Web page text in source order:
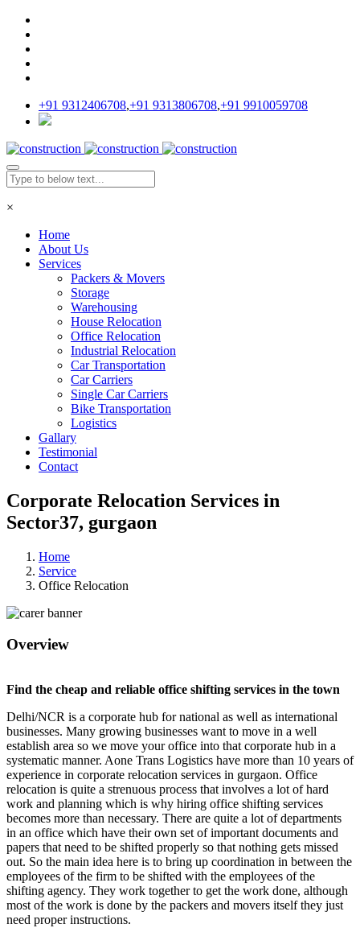
+91 9312406708,+91 9313806708,+91 9910059708
×
Home
About Us
Services
Packers & Movers
Storage
Warehousing
House Relocation
Office Relocation
Industrial Relocation
Car Transportation
Car Carriers
Single Car Carriers
Bike Transportation
Logistics
Gallary
Testimonial
Contact
Corporate Relocation Services in
Sector37, gurgaon
Home
Service
Office Relocation
Overview
Find the cheap and reliable office shifting services in the town
Delhi/NCR is a corporate hub for national as well as international
businesses. Many growing businesses want to move in a well
establish area so we move your office into that corporate hub in a
systematic manner. Aone Trans Logistics have more than 10 years of
experience in corporate relocation services in gurgaon. Office
relocation is quite a strenuous process that involves a lot of hard
work and planning which is why hiring office shifting services
becomes more than necessary. There are quite a lot of departments
in an office which have their own set of important documents and
papers that need to be shifted properly so that nothing gets missed
out. So the main idea here is to bring up coordination in between the
employees of the firm to be shifted with the employees of the
shifting agency. They work together to get the work done, although
most of the work is done by the packers and movers itself they just
need proper instructions.